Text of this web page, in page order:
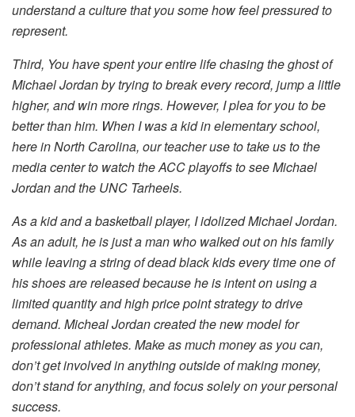
understand a culture that you some how feel pressured to
represent.
Third, You have spent your entire life chasing the ghost of
Michael Jordan by trying to break every record, jump a little
higher, and win more rings. However, I plea for you to be
better than him. When I was a kid in elementary school,
here in North Carolina, our teacher use to take us to the
media center to watch the ACC playoffs to see Michael
Jordan and the UNC Tarheels.
As a kid and a basketball player, I idolized Michael Jordan.
As an adult, he is just a man who walked out on his family
while leaving a string of dead black kids every time one of
his shoes are released because he is intent on using a
limited quantity and high price point strategy to drive
demand. Micheal Jordan created the new model for
professional athletes. Make as much money as you can,
don’t get involved in anything outside of making money,
don’t stand for anything, and focus solely on your personal
success.